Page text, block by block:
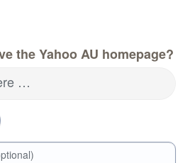
the Yahoo AU homepage?
…